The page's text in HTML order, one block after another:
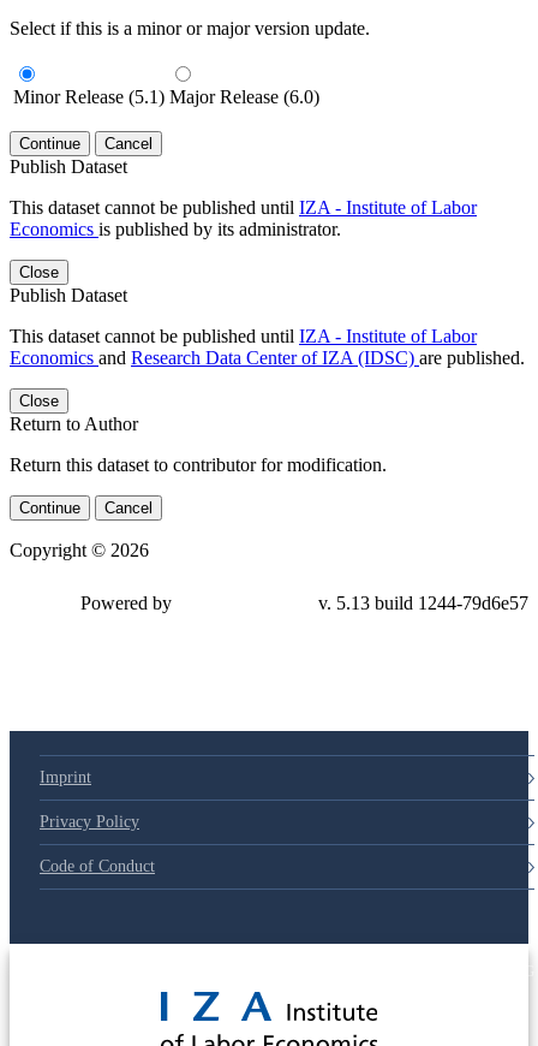
Select if this is a minor or major version update.
Minor Release (5.1) Major Release (6.0)
Continue Cancel
Publish Dataset
This dataset cannot be published until IZA - Institute of Labor
Economics is published by its administrator.
Close
Publish Dataset
This dataset cannot be published until IZA - Institute of Labor
Economics and Research Data Center of IZA (IDSC) are published.
Close
Return to Author
Return this dataset to contributor for modification.
Continue Cancel
Copyright © 2026
Powered by v. 5.13 build 1244-79d6e57
Imprint
Privacy Policy
Code of Conduct